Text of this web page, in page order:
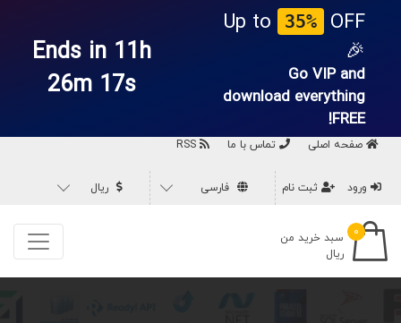
Up to 35%
OFF
🎉
Go VIP and
download everything
FREE!
Ends in 11h
26m 16s
صفحه اصلی تماس با ما
ورود ثبت نام فارسی ریال
۰
سبد خرید من
ریال